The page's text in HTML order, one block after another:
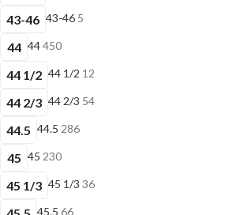
43-46 43-46 5
44 44450
44 1/2 44 1/2 12
44 2/3 44 2/3 54
44.5 44.5 286
45 45 230
45 1/3 45 1/3 36
45.5 66